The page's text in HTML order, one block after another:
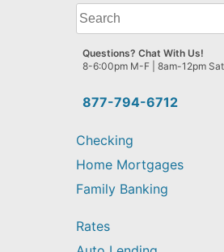
What
can
we
help
find?
877-794-6712
Questions? Chat With Us!
8-6:00pm M-F | 8am-12pm Sat
Checking
Home Mortgages
Family Banking
Rates